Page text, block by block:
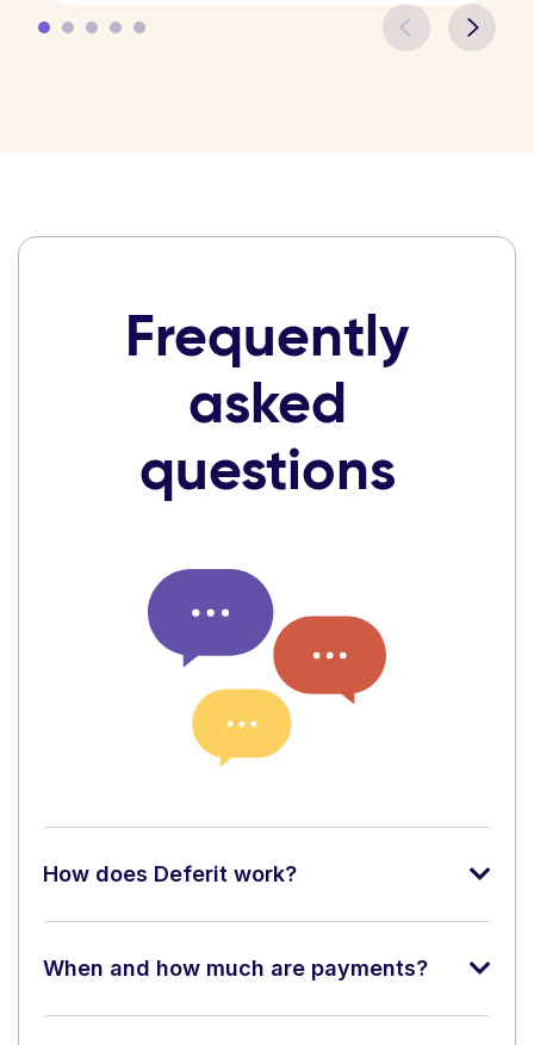
Frequently
asked
questions
How does Deferit work?
When and how much are payments?